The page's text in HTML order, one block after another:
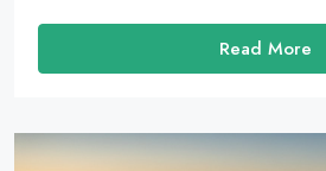
Read More